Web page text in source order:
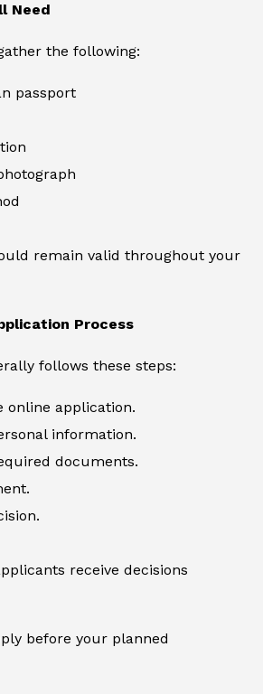
Need
the following:
passport
remain valid throughout your
Process
follows these steps:
online application.
information.
documents.
receive decisions
before your planned